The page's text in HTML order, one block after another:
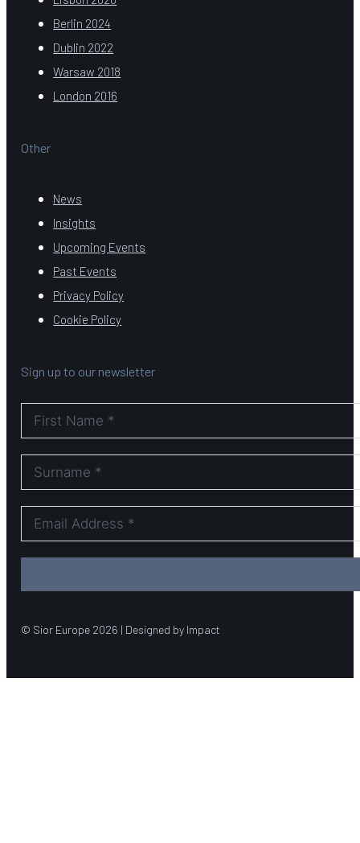
Berlin 2024
Dublin 2022
Warsaw 2018
London 2016
Other
News
Insights
Upcoming Events
Past Events
Privacy Policy
Cookie Policy
Sign up to our newsletter
© Sior Europe 2026 | Designed by Impact